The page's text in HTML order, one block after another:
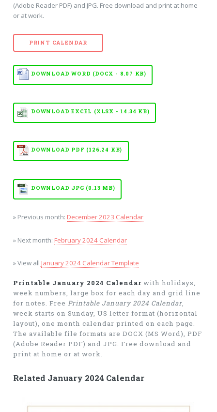
(Adobe Reader PDF) and JPG. Free download and print at home
or at work.
PRINT CALENDAR
DOWNLOAD WORD (DOCX - 8.07 KB)
DOWNLOAD EXCEL (XLSX - 14.34 KB)
DOWNLOAD PDF (126.24 KB)
DOWNLOAD JPG (0.13 MB)
» Previous month: December 2023 Calendar
» Next month: February 2024 Calendar
» View all January 2024 Calendar Template
Printable January 2024 Calendarwith holidays,
week numbers, large box for each day and grid line
for notes. Free Printable January 2024 Calendar,
week starts on Sunday, US letter format (horizontal
layout), one month calendar printed on each page.
The available file formats are DOCX (MS Word), PDF
(Adobe Reader PDF) and JPG. Free download and
print at home or at work.
Related January 2024 Calendar